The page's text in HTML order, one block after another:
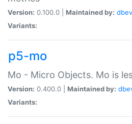
Version: 0.100.0 | Maintained by:
Variants:
p5-mo
Mo - Micro Objects. Mo is
Version: 0.400.0 | Maintained by:
Variants: